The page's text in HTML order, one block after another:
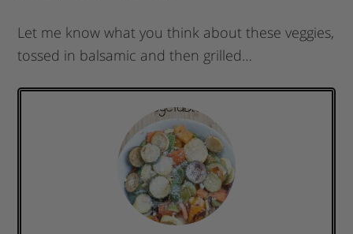
Let me know what you think about these veggies,
tossed in balsamic and then grilled…